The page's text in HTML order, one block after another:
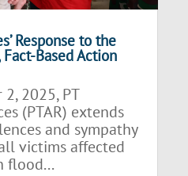
Response to the
Based Action
2025, PT
(PTAR) extends
and sympathy
victims affected
flood...